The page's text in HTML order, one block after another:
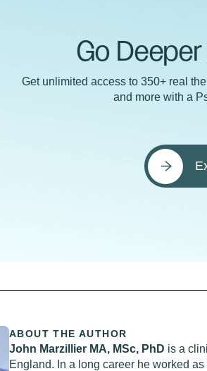
Go
Get unlimited access to 350+ real
and more with a
ABOUT THE AUTHOR
John Marzillier MA, MSc, PhD is a
England. In a long career he worked